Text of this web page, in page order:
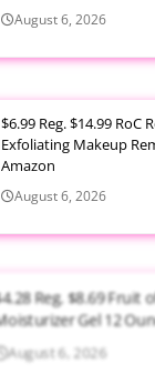
August 6, 2026
$6.99 Reg. $14.99 RoC
Exfoliating Makeup
Amazon
August 6, 2026
$4.28 Reg. $8.69 Fruit
Moisturizer Gel 12
August 6, 2026